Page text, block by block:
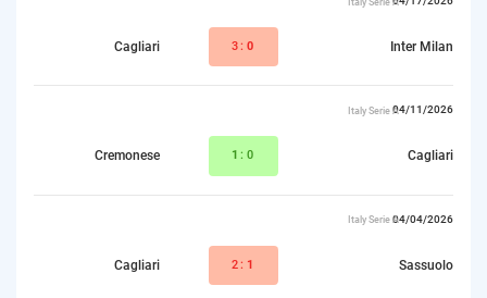
Inter Milan
3: 0
Cagliari
04/11/2026
Italy Serie A
Cagliari
1:0
Cremonese
04/04/2026
Italy Serie A
Sassuolo
2: 1
Cagliari